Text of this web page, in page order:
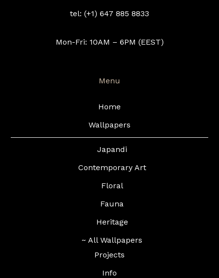
tel: (+1) 647 885 8833
Mon-Fri: 10AM – 6PM (EEST)
Menu
Home
Wallpapers
Japandi
Contemporary Art
Floral
Fauna
Heritage
~ All Wallpapers
Projects
Info